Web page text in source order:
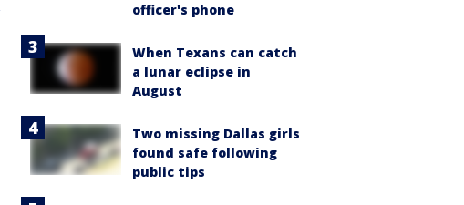
officer's phone
When Texans can catch
a lunar eclipse in
August
Two missing Dallas girls
found safe following
public tips